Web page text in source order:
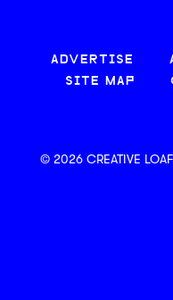
ADVERTISE
SITE MAP
© 2026 CREATIVE